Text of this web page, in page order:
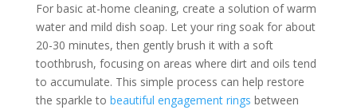
For basic at-home cleaning, create a solution of warm
water and mild dish soap. Let your ring soak for about
20-30 minutes, then gently brush it with a soft
toothbrush, focusing on areas where dirt and oils tend
to accumulate. This simple process can help restore
the sparkle to beautiful engagement rings between